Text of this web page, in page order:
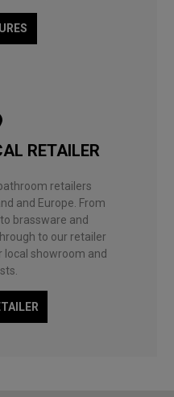
RETAILER
retailers
and Europe. From
brassware and
to our retailer
local showroom and